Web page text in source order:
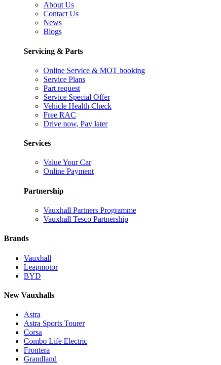
About Us
Contact Us
News
Blogs
Servicing & Parts
Online Service & MOT booking
Service Plans
Part request
Service Special Offer
Vehicle Health Check
Free RAC
Drive now, Pay later
Services
Value Your Car
Online Payment
Partnership
Vauxhall Partners Programme
Vauxhall Tesco Partnership
Brands
Vauxhall
Leapmotor
BYD
New Vauxhalls
Astra
Astra Sports Tourer
Corsa
Combo Life Electric
Frontera
Grandland